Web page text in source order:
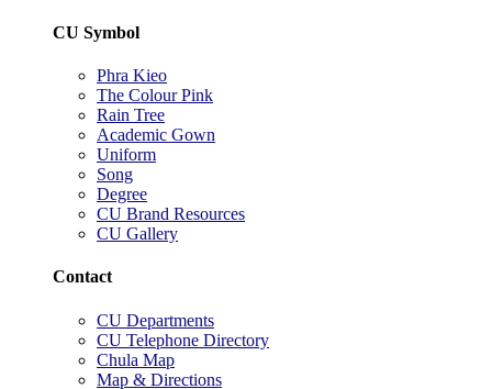
CU Symbol
Phra Kieo
The Colour Pink
Rain Tree
Academic Gown
Uniform
Song
Degree
CU Brand Resources
CU Gallery
Contact
CU Departments
CU Telephone Directory
Chula Map
Map & Directions